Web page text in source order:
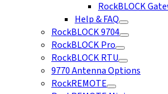
RockBLOCK
Help & FAQ
RockBLOCK 9704
RockBLOCK Pro
RockBLOCK RTU
9770 Antenna Options
RockREMOTE